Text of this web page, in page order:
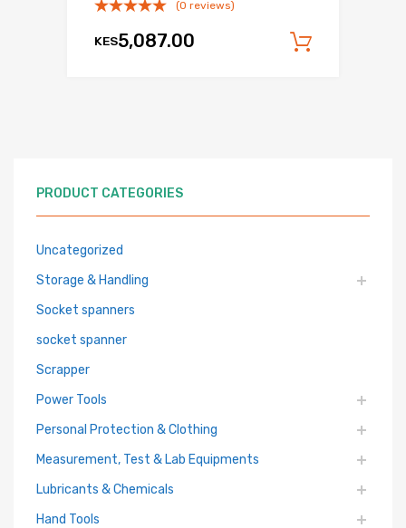
(0 reviews)
KES5,087.00
PRODUCT CATEGORIES
Uncategorized
Storage & Handling
Socket spanners
socket spanner
Scrapper
Power Tools
Personal Protection & Clothing
Measurement, Test & Lab Equipments
Lubricants & Chemicals
Hand Tools